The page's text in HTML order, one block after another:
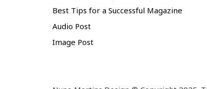
Best Tips for a Successful Magazine
Audio Post
Image Post